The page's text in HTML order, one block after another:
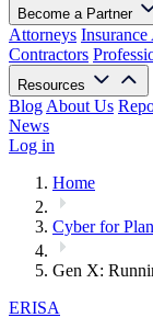
Become a Partner
Attorneys Insurance
Contractors
Resources
Blog About Us
News
Log in
Home
Cyber for
Gen X:
ERISA